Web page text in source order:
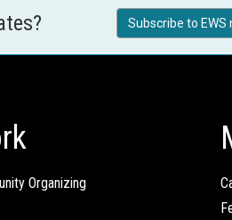
Subscribe to
Organizing